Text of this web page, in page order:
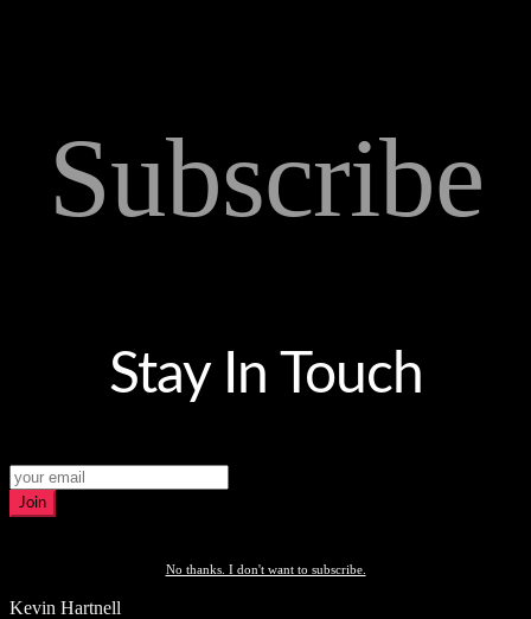
Subscribe
Stay In Touch
Join
No thanks. I don't want to subscribe.
Kevin Hartnell